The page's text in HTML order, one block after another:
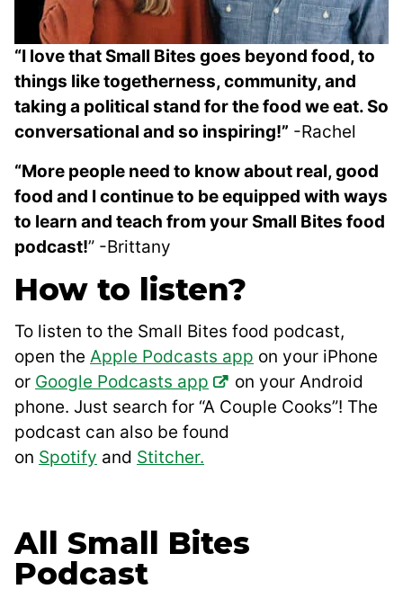
“I love that Small Bites goes beyond food, to
things like togetherness, community, and
taking a political stand for the food we eat. So
conversational and so inspiring!” -Rachel
“More people need to know about real, good
food and I continue to be equipped with ways
to learn and teach from your Small Bites food
podcast!” -Brittany
How to listen?
To listen to the Small Bites food podcast,
open the Apple Podcasts app on your iPhone
or Google Podcasts app
on your Android
phone. Just search for “A Couple Cooks”! The
podcast can also be found
on Spotify and Stitcher.
All Small Bites
Podcast